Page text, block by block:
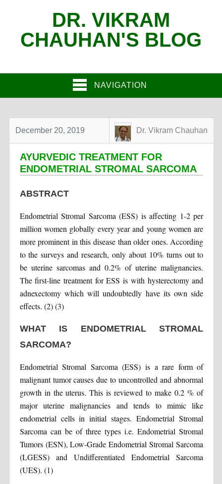
DR. VIKRAM
CHAUHAN'S BLOG
NAVIGATION
December 20, 2019 Dr. Vikram Chauhan
AYURVEDIC TREATMENT FOR
ENDOMETRIAL STROMAL SARCOMA
ABSTRACT
Endometrial Stromal Sarcoma (ESS) is affecting 1-2 per
million women globally every year and young women are
more prominent in this disease than older ones. According
to the surveys and research, only about 10% turns out to
be uterine sarcomas and 0.2% of uterine malignancies.
The first-line treatment for ESS is with hysterectomy and
adnexectomy which will undoubtedly have its own side
effects. (2) (3)
WHAT IS ENDOMETRIAL STROMAL
SARCOMA?
Endometrial Stromal Sarcoma (ESS) is a rare form of
malignant tumor causes due to uncontrolled and abnormal
growth in the uterus. This is reviewed to make 0.2 % of
major uterine malignancies and tends to mimic like
endometrial cells in initial stages. Endometrial Stromal
Sarcoma can be of three types i.e. Endometrial Stromal
Tumors (ESN), Low-Grade Endometrial Stromal Sarcoma
(LGESS) and Undifferentiated Endometrial Sarcoma
(UES). (1)